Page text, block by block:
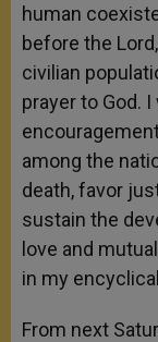
human
before the
civilian
prayer to God.
among the
death, favor
sustain the
love and
in my
From next